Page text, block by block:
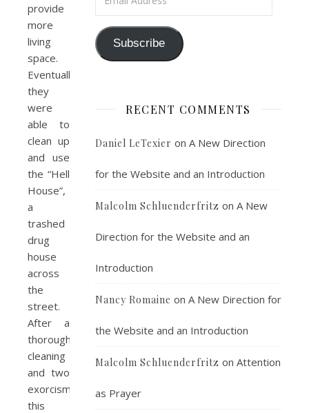
provide
more
living
space.
Eventually
they
were
able to
clean up
and use
the “Hell
House”,
a
trashed
drug
house
across
the
street.
After a
thorough
cleaning
and two
exorcisms,
this
Subscribe
RECENT COMMENTS
Daniel LeTexier on A New Direction
for the Website and an Introduction
Malcolm Schluenderfritz on A New
Direction for the Website and an
Introduction
Nancy Romaine on A New Direction for
the Website and an Introduction
Malcolm Schluenderfritz on Attention
as Prayer